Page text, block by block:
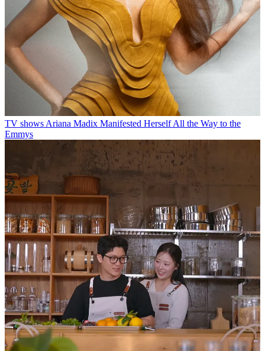
TV shows Ariana Madix Manifested Herself All the Way to the
Emmys